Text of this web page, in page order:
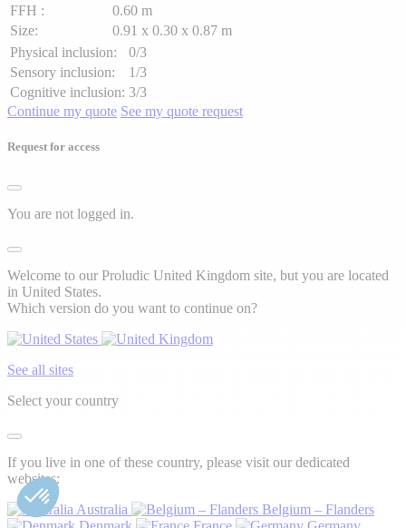
FFH :
0.60 m
Size:
0.91 x 0.30 x 0.87 m
Physical inclusion:
0/3
Sensory inclusion:
1/3
Cognitive inclusion: 3/3
Continue my quote See my quote request
Request for access
You are not logged in.
Welcome to our Proludic United Kingdom site, but you are located
in United States.
Which version do you want to continue on?
See all sites
Select your country
If you live in one of these country, please visit our dedicated
websites:
Australia
Belgium – Flanders